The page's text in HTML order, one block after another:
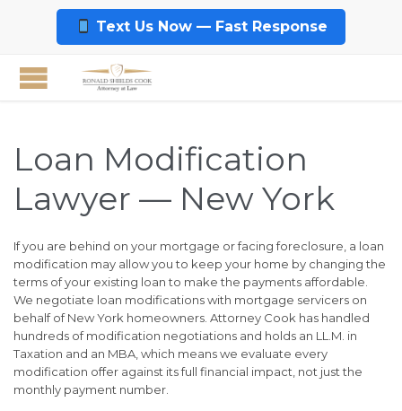
Text Us Now — Fast Response
Loan Modification
Lawyer — New York
If you are behind on your mortgage or facing foreclosure, a loan
modification may allow you to keep your home by changing the
terms of your existing loan to make the payments affordable.
We negotiate loan modifications with mortgage servicers on
behalf of New York homeowners. Attorney Cook has handled
hundreds of modification negotiations and holds an LL.M. in
Taxation and an MBA, which means we evaluate every
modification offer against its full financial impact, not just the
monthly payment number.